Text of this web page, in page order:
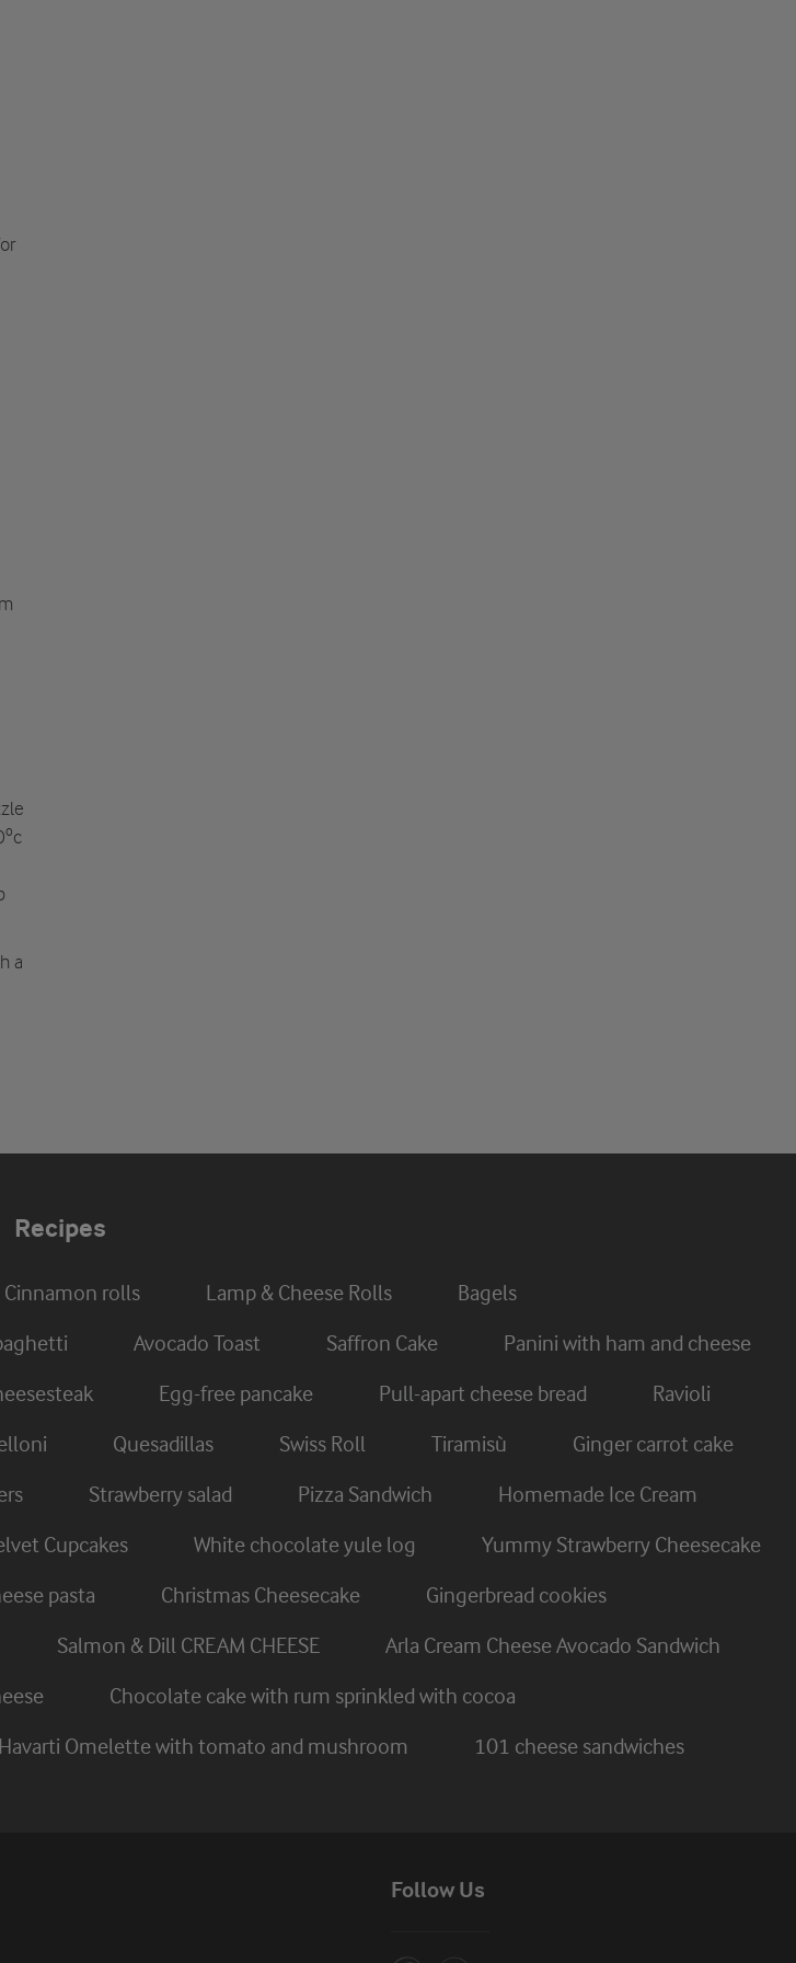
a
Recipes
Cinnamon rolls Lamp & Cheese Rolls
Bagels
Avocado Toast Saffron Cake
Panini with ham and cheese
Egg-free pancake Pull-apart cheese bread
Ravioli
Quesadillas Swiss Roll Tiramisù
Ginger carrot cake
Strawberry salad Pizza Sandwich
Homemade Ice Cream
Cupcakes White chocolate yule log
Yummy Strawberry Cheesecake
pasta Christmas Cheesecake
Gingerbread cookies
Salmon & Dill CREAM CHEESE
Arla Cream Cheese Avocado Sandwich
Chocolate cake with rum sprinkled with cocoa
Omelette with tomato and mushroom 101 cheese sandwiches
Follow Us